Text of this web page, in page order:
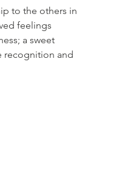
to the others in
feelings
a sweet
recognition and